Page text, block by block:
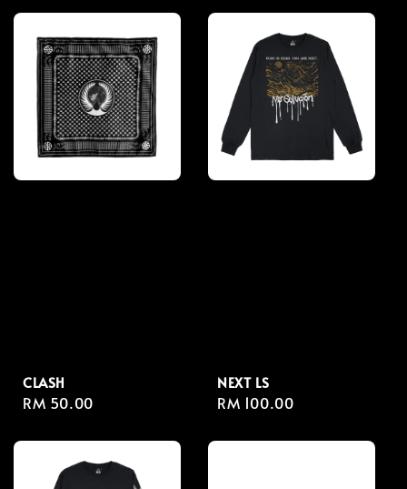
CLASH
Regular
RM 50.00
NEXT LS
Regular
RM 100.00